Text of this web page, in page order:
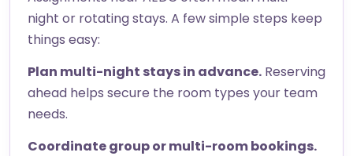
night or rotating stays. A few simple steps keep
things easy:
Plan multi-night stays in advance. Reserving
ahead helps secure the room types your team
needs.
Coordinate group or multi-room bookings.